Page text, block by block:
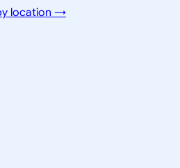
location →